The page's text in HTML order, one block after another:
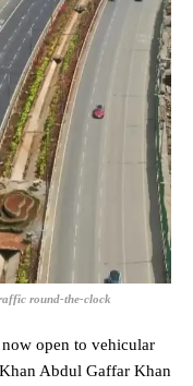
round-the-clock
open to vehicular
Abdul Gaffar Khan